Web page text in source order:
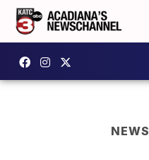
NEWS